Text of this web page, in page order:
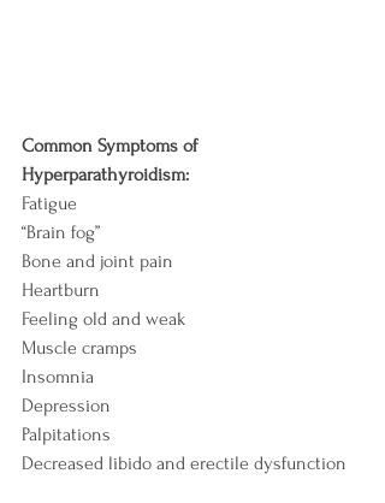
Common Symptoms of
Hyperparathyroidism:
Fatigue
“Brain fog”
Bone and joint pain
Heartburn
Feeling old and weak
Muscle cramps
Insomnia
Depression
Palpitations
Decreased libido and erectile dysfunction